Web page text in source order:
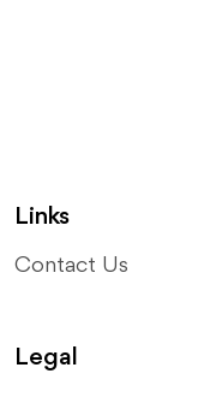
Links
Contact Us
Legal